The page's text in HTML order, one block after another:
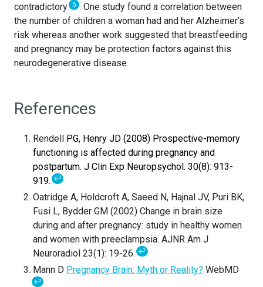
contradictory 5 . One study found a correlation between
the number of children a woman had and her Alzheimer’s
risk whereas another work suggested that breastfeeding
and pregnancy may be protection factors against this
neurodegenerative disease.
References
Rendell PG, Henry JD (2008) Prospective-memory
functioning is affected during pregnancy and
postpartum. J Clin Exp Neuropsychol. 30(8): 913-
919.↩
Oatridge A, Holdcroft A, Saeed N, Hajnal JV, Puri BK,
Fusi L, Bydder GM (2002) Change in brain size
during and after pregnancy: study in healthy women
and women with preeclampsia. AJNR Am J
Neuroradiol 23(1): 19-26. ↩
Mann D Pregnancy Brain: Myth or Reality? WebMD
↩